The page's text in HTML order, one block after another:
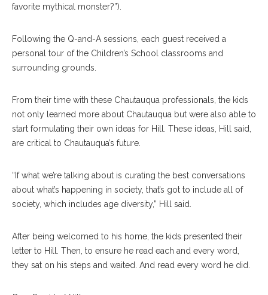
favorite mythical monster?”).
Following the Q-and-A sessions, each guest received a
personal tour of the Children’s School classrooms and
surrounding grounds.
From their time with these Chautauqua professionals, the kids
not only learned more about Chautauqua but were also able to
start formulating their own ideas for Hill. These ideas, Hill said,
are critical to Chautauqua’s future.
“If what we’re talking about is curating the best conversations
about what’s happening in society, that’s got to include all of
society, which includes age diversity,” Hill said.
After being welcomed to his home, the kids presented their
letter to Hill. Then, to ensure he read each and every word,
they sat on his steps and waited. And read every word he did.